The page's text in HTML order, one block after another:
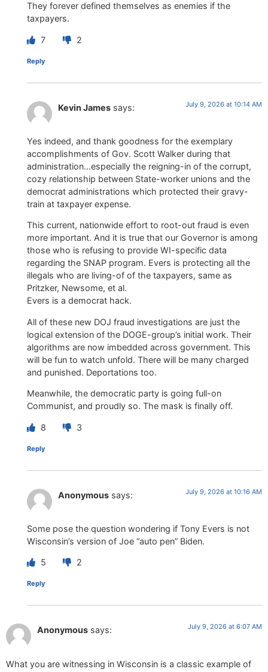
They forever defined themselves as enemies if the
taxpayers.
7 2
Reply
Kevin James says: July 9, 2026 at 10:14 AM
Yes indeed, and thank goodness for the exemplary
accomplishments of Gov. Scott Walker during that
administration…especially the reigning-in of the corrupt,
cozy relationship between State-worker unions and the
democrat administrations which protected their gravy-
train at taxpayer expense.
This current, nationwide effort to root-out fraud is even
more important. And it is true that our Governor is among
those who is refusing to provide WI-specific data
regarding the SNAP program. Evers is protecting all the
illegals who are living-of of the taxpayers, same as
Pritzker, Newsome, et al.
Evers is a democrat hack.
All of these new DOJ fraud investigations are just the
logical extension of the DOGE-group’s initial work. Their
algorithms are now imbedded across government. This
will be fun to watch unfold. There will be many charged
and punished. Deportations too.
Meanwhile, the democratic party is going full-on
Communist, and proudly so. The mask is finally off.
8 3
Reply
Anonymous says: July 9, 2026 at 10:16 AM
Some pose the question wondering if Tony Evers is not
Wisconsin’s version of Joe “auto pen” Biden.
5 2
Reply
Anonymous says: July 9, 2026 at 6:07 AM
What you are witnessing in Wisconsin is a classic example of